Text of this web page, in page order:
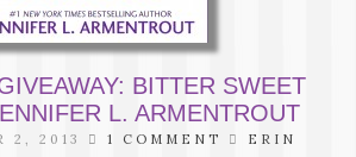
BITTER SWEET
L. ARMENTROUT
2, 2013 1 COMMENT ERIN